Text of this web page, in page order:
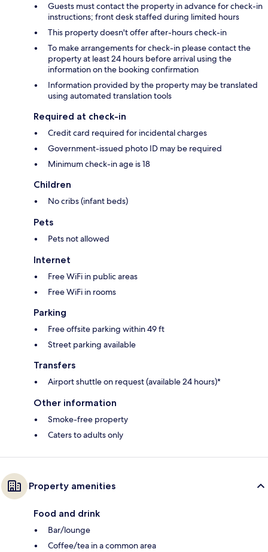
Guests must contact the property in advance for check-in
instructions; front desk staffed during limited hours
This property doesn't offer after-hours check-in
To make arrangements for check-in please contact the
property at least 24 hours before arrival using the
information on the booking confirmation
Information provided by the property may be translated
using automated translation tools
Required at check-in
Credit card required for incidental charges
Government-issued photo ID may be required
Minimum check-in age is 18
Children
No cribs (infant beds)
Pets
Pets not allowed
Internet
Free WiFi in public areas
Free WiFi in rooms
Parking
Free offsite parking within 49 ft
Street parking available
Transfers
Airport shuttle on request (available 24 hours)*
Other information
Smoke-free property
Caters to adults only
Property amenities
Food and drink
Bar/lounge
Coffee/tea in a common area